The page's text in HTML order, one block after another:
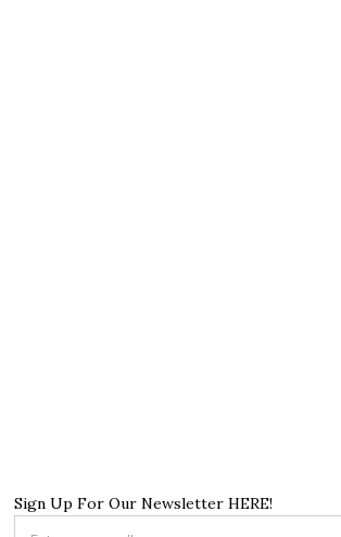
Sign Up For Our Newsletter HERE!